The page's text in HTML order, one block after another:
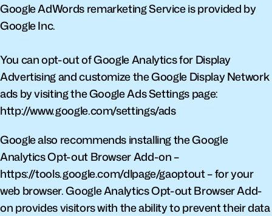
Google AdWords remarketing Service is provided by
Google Inc.
You can opt-out of Google Analytics for Display
Advertising and customize the Google Display Network
ads by visiting the Google Ads Settings page:
http://www.google.com/settings/ads
Google also recommends installing the Google
Analytics Opt-out Browser Add-on –
https://tools.google.com/dlpage/gaoptout – for your
web browser. Google Analytics Opt-out Browser Add-
on provides visitors with the ability to prevent their data